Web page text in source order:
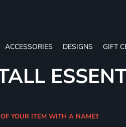
ACCESSORIES DESIGNS GIFT
YOUR ITEM WITH A NAME!!